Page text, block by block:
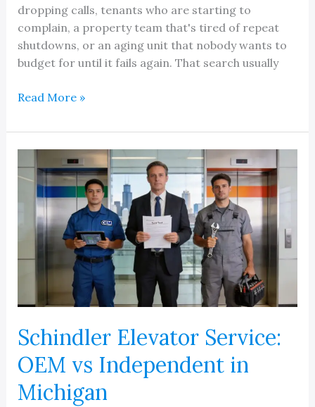
dropping calls, tenants who are starting to
complain, a property team that's tired of repeat
shutdowns, or an aging unit that nobody wants to
budget for until it fails again. That search usually
Find
Service
Companies
Near
Me
Michigan
Read More »
Schindler Elevator Service:
OEM vs Independent in
Michigan